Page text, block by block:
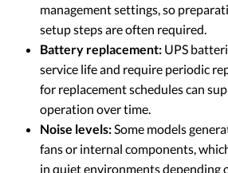
management settings, so
setup steps are often required.
Battery replacement: UPS
service life and require periodic
for replacement schedules can
operation over time.
Noise levels:Some models
fans or internal components,
in quiet environments depending